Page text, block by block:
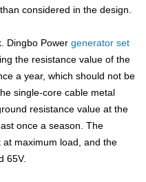
considered in the design.
Dingbo Powergenerator set
the resistance value of the
a year, which should not be
single-core cable metal
resistance value at the
once a season. The
maximum load, and the
65V.